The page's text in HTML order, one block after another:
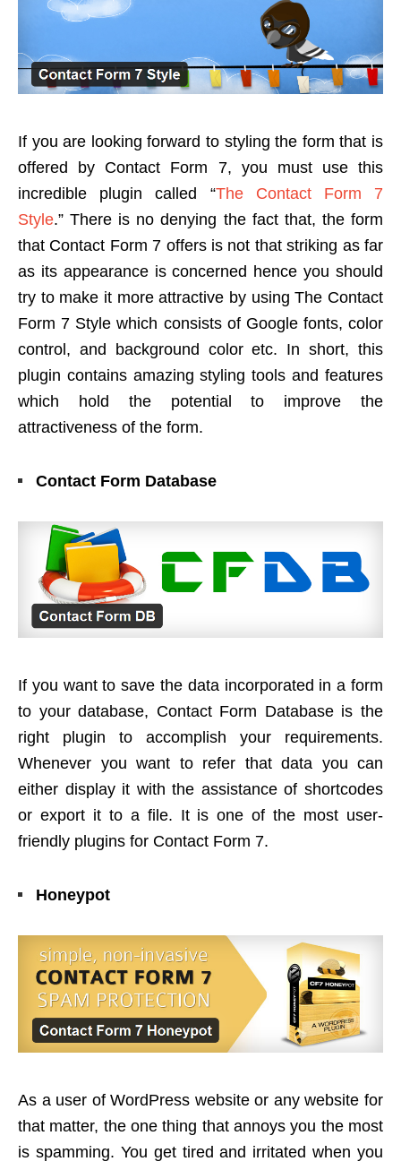
If you are looking forward to styling the form that is
offered by Contact Form 7, you must use this
incredible plugin called “The Contact Form 7
Style.” There is no denying the fact that, the form
that Contact Form 7 offers is not that striking as far
as its appearance is concerned hence you should
try to make it more attractive by using The Contact
Form 7 Style which consists of Google fonts, color
control, and background color etc. In short, this
plugin contains amazing styling tools and features
which hold the potential to improve the
attractiveness of the form.
Contact Form Database
If you want to save the data incorporated in a form
to your database, Contact Form Database is the
right plugin to accomplish your requirements.
Whenever you want to refer that data you can
either display it with the assistance of shortcodes
or export it to a file. It is one of the most user-
friendly plugins for Contact Form 7.
Honeypot
As a user of WordPress website or any website for
that matter, the one thing that annoys you the most
is spamming. You get tired and irritated when you